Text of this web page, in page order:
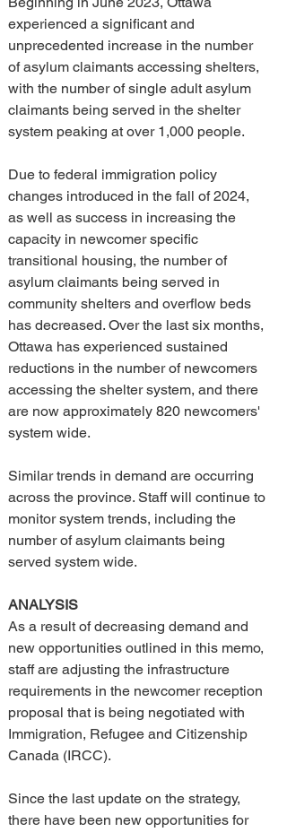
experienced a significant and
unprecedented increase in the number
of asylum claimants accessing shelters,
with the number of single adult asylum
claimants being served in the shelter
system peaking at over 1,000 people.
Due to federal immigration policy
changes introduced in the fall of 2024,
as well as success in increasing the
capacity in newcomer specific
transitional housing, the number of
asylum claimants being served in
community shelters and overflow beds
has decreased. Over the last six months,
Ottawa has experienced sustained
reductions in the number of newcomers
accessing the shelter system, and there
are now approximately 820 newcomers'
system wide.
Similar trends in demand are occurring
across the province. Staff will continue to
monitor system trends, including the
number of asylum claimants being
served system wide.
ANALYSIS
As a result of decreasing demand and
new opportunities outlined in this memo,
staff are adjusting the infrastructure
requirements in the newcomer reception
proposal that is being negotiated with
Immigration, Refugee and Citizenship
Canada (IRCC).
Since the last update on the strategy,
there have been new opportunities for